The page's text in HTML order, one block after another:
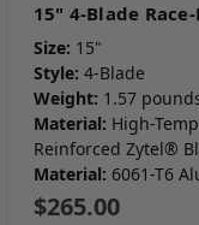
15" 4-Blade Race-
Size: 15"
Style: 4-Blade
Weight: 1.57
Material: High-
Reinforced Zytel®
Material: 6061-T6
$265.00